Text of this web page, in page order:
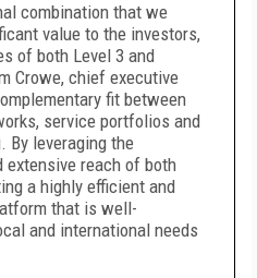
combination that we
value to the investors,
of both Level 3 and
Crowe, chief executive
fit between
service portfolios and
By leveraging the
extensive reach of both
a highly efficient and
that is well-
and international needs